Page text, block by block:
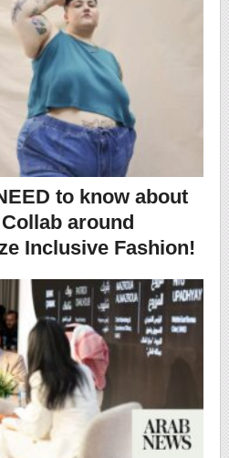
to know about
around
Inclusive Fashion!